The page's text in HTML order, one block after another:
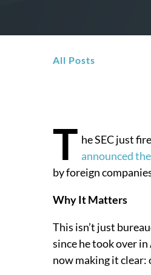
All Posts
T he SEC just
announced
by foreign
Why It Matters
This isn’t just
since he took over
now making it clear: